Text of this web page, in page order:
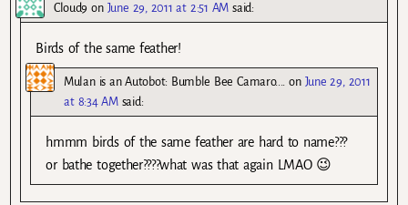
Cloud9 on June 29, 2011 at 2:51 AM said:
Birds of the same feather!
Mulan is an Autobot: Bumble Bee Camaro.... on June 29, 2011
at 8:34 AM said:
hmmm birds of the same feather are hard to name???
or bathe together????what was that again LMAO 😉